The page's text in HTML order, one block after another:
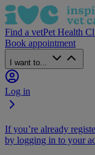
Find a vetPet Health
Book appointment
I want to...
Log in
If you’re already
by logging in to your